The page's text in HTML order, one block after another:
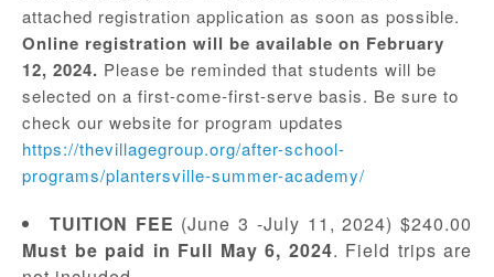
attached registration application as soon as possible.
Online registration will be available on February
12, 2024. Please be reminded that students will be
selected on a first-come-first-serve basis. Be sure to
check our website for program updates
https://thevillagegroup.org/after-school-
programs/plantersville-summer-academy/
TUITION FEE (June 3 -July 11, 2024) $240.00
Must be paid in Full May 6, 2024. Field trips are